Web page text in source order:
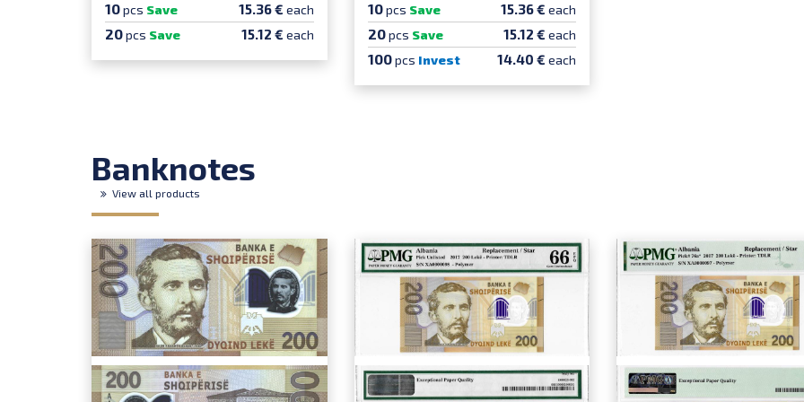
10pcs Save 15.36 € each
20pcs Save 15.12 € each
10pcs Save 15.36 € each
20pcs Save 15.12 € each
100pcs Invest 14.40 € each
Banknotes
View all products